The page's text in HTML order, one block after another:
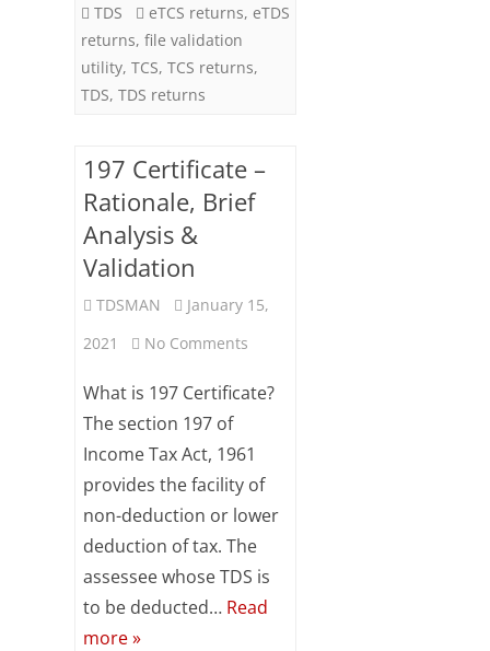
TDS eTCS returns, eTDS
returns, file validation
utility, TCS, TCS returns,
TDS, TDS returns
197 Certificate –
Rationale, Brief
Analysis &
Validation
TDSMAN
January 15,
2021
No Comments
–
Rationale,
Analysis
&
What is 197 Certificate?
The section 197 of
Income Tax Act, 1961
provides the facility of
non-deduction or lower
deduction of tax. The
assessee whose TDS is
to be deducted… Read
more »